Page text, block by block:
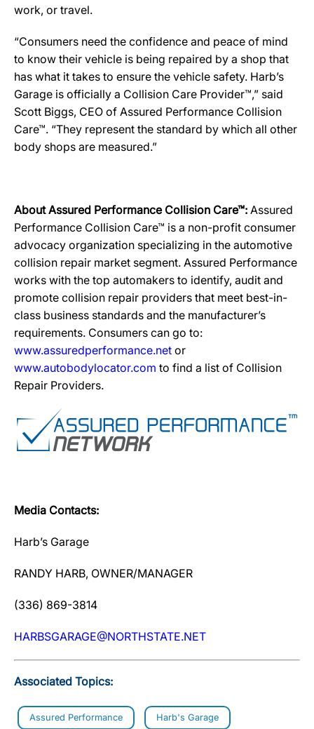
work, or travel.
“Consumers need the confidence and peace of mind
to know their vehicle is being repaired by a shop that
has what it takes to ensure the vehicle safety. Harb’s
Garage is officially a Collision Care Provider™,” said
Scott Biggs, CEO of Assured Performance Collision
Care™. “They represent the standard by which all other
body shops are measured.”
About Assured Performance Collision Care™: Assured
Performance Collision Care™ is a non-profit consumer
advocacy organization specializing in the automotive
collision repair market segment. Assured Performance
works with the top automakers to identify, audit and
promote collision repair providers that meet best-in-
class business standards and the manufacturer’s
requirements. Consumers can go to:
www.assuredperformance.net or
www.autobodylocator.com to find a list of Collision
Repair Providers.
Media Contacts:
Harb’s Garage
RANDY HARB, OWNER/MANAGER
(336) 869-3814
HARBSGARAGE@NORTHSTATE.NET
Associated Topics:
Assured Performance Harb's Garage